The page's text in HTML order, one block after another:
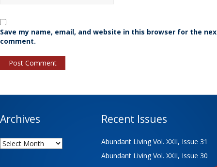
Save my name, email, and website in this browser for the
comment.
Archives
Archives
Recent Issues
Abundant Living Vol. XXII, Issue 31
Abundant Living Vol. XXII, Issue 30